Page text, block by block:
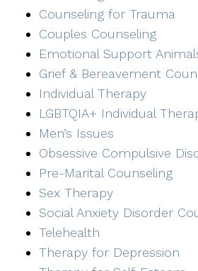
Counseling for Trauma
Couples Counseling
Emotional Support
Grief & Bereavement
Individual Therapy
LGBTQIA+ Individual
Men’s Issues
Obsessive Compulsive
Pre-Marital Counseling
Sex Therapy
Social Anxiety Disorder
Telehealth
Therapy for Depression